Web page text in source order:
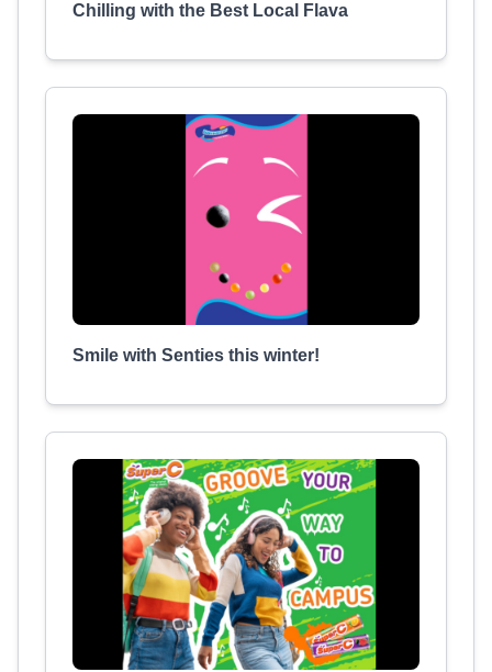
Chilling with the Best Local Flava
Smile with Senties this winter!